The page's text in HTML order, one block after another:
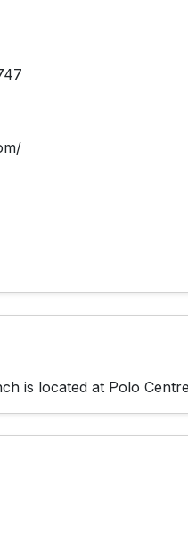
is located at Polo